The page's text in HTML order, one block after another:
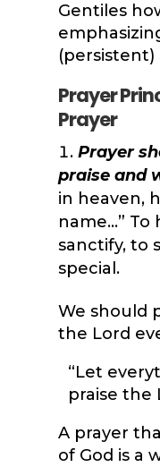
Gentiles
Prayer
Prayer
Prayer
praise and
in heaven,
name…” To
sanctify, to
special.
We should
the Lord
“Let
praise the
A prayer
of God is a